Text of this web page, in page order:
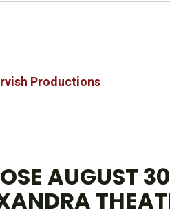
Productions
AUGUST 30